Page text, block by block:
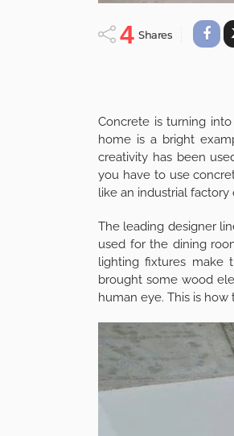
4 Shares
Concrete is turning
home is a bright
creativity has been
you have to use
like an industrial factory
The leading designer
used for the dining
lighting fixtures make
brought some wood
human eye. This is